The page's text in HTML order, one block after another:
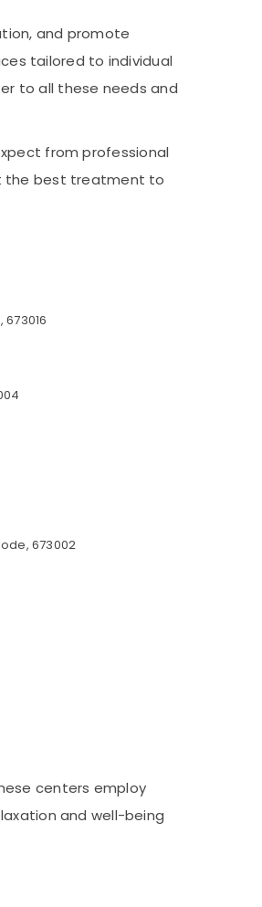
and promote
tailored to individual
to all these needs and
from professional
the best treatment to
673002
centers employ
and well-being